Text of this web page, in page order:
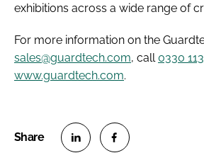
exhibitions across a wide range of
For more information on the
sales@guardtech.com, call 0330
www.guardtech.com.